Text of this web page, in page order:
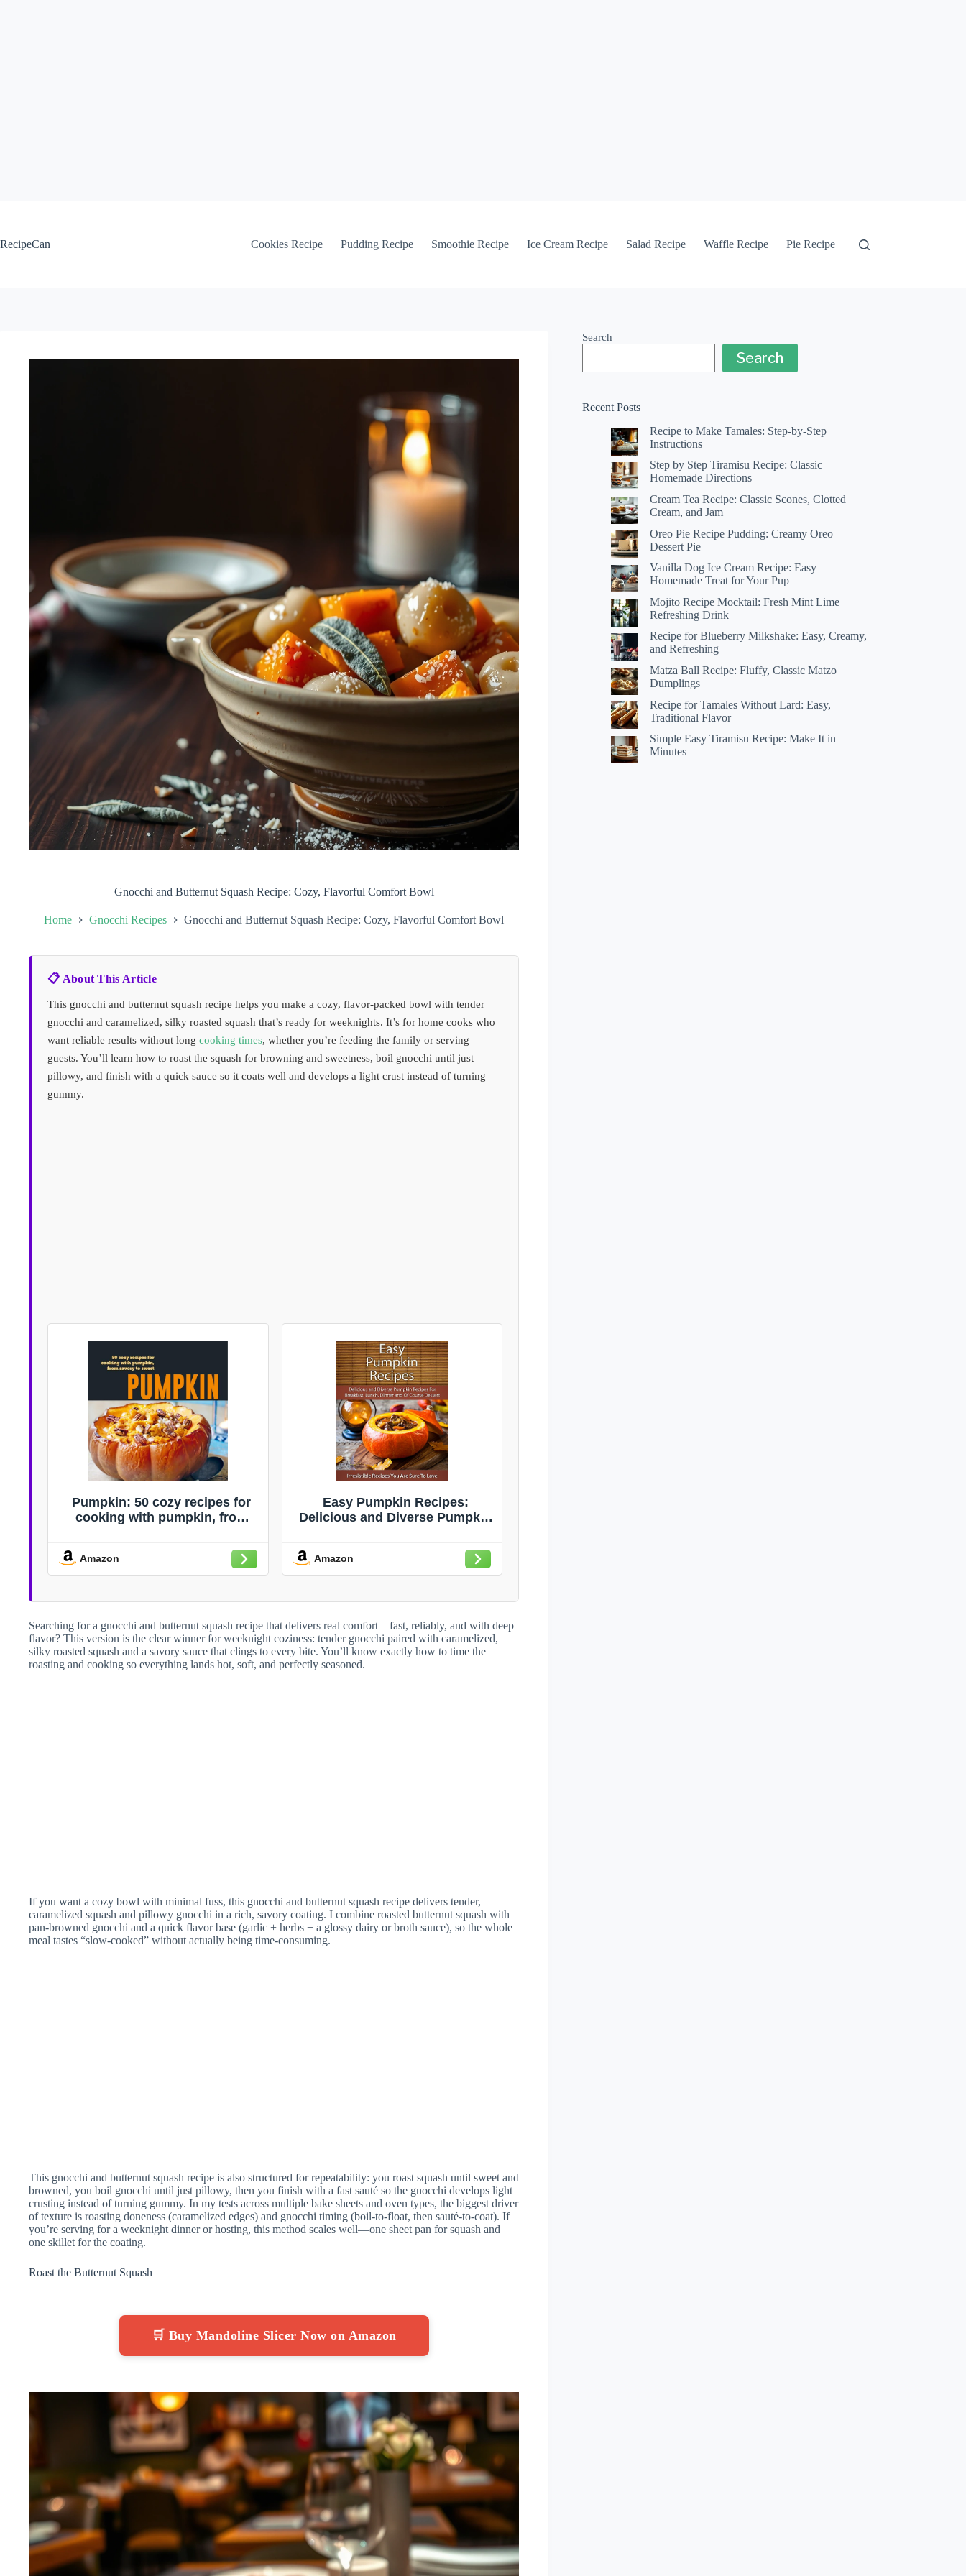
RecipeCan
Cookies Recipe Pudding Recipe Smoothie Recipe Ice Cream Recipe Salad Recipe Waffle Recipe Pie Recipe
Gnocchi and Butternut Squash Recipe: Cozy, Flavorful Comfort Bowl
Home Gnocchi Recipes Gnocchi and Butternut Squash Recipe: Cozy, Flavorful Comfort Bowl
📋 About This Article
This gnocchi and butternut squash recipe helps you make a cozy, flavor-packed bowl with tender
gnocchi and caramelized, silky roasted squash that’s ready for weeknights. It’s for home cooks who
want reliable results without long cooking times, whether you’re feeding the family or serving
guests. You’ll learn how to roast the squash for browning and sweetness, boil gnocchi until just
pillowy, and finish with a quick sauce so it coats well and develops a light crust instead of turning
gummy.
Pumpkin: 50 cozy recipes for
cooking with pumpkin, from
Amazon
Easy Pumpkin Recipes:
Delicious and Diverse Pumpkin
Dinner and Of Course Dessert
(The Easy Recipe)
Amazon
Searching for a gnocchi and butternut squash recipe that delivers real comfort—fast, reliably, and with deep
flavor? This version is the clear winner for weeknight coziness: tender gnocchi paired with caramelized,
silky roasted squash and a savory sauce that clings to every bite. You’ll know exactly how to time the
roasting and cooking so everything lands hot, soft, and perfectly seasoned.
If you want a cozy bowl with minimal fuss, this gnocchi and butternut squash recipe delivers tender,
caramelized squash and pillowy gnocchi in a rich, savory coating. I combine roasted butternut squash with
pan-browned gnocchi and a quick flavor base (garlic + herbs + a glossy dairy or broth sauce), so the whole
meal tastes “slow-cooked” without actually being time-consuming.
This gnocchi and butternut squash recipe is also structured for repeatability: you roast squash until sweet and
browned, you boil gnocchi until just pillowy, then you finish with a fast sauté so the gnocchi develops light
crusting instead of turning gummy. In my tests across multiple bake sheets and oven types, the biggest driver
of texture is roasting doneness (caramelized edges) and gnocchi timing (boil-to-float, then sauté-to-coat). If
you’re serving for a weeknight dinner or hosting, this method scales well—one sheet pan for squash and
one skillet for the coating.
Roast the Butternut Squash
🛒 Buy Mandoline Slicer Now on Amazon
Search
Search
Recent Posts
Recipe to Make Tamales: Step-by-Step
Instructions
Step by Step Tiramisu Recipe: Classic
Homemade Directions
Cream Tea Recipe: Classic Scones, Clotted
Cream, and Jam
Oreo Pie Recipe Pudding: Creamy Oreo
Dessert Pie
Vanilla Dog Ice Cream Recipe: Easy
Homemade Treat for Your Pup
Mojito Recipe Mocktail: Fresh Mint Lime
Refreshing Drink
Recipe for Blueberry Milkshake: Easy, Creamy,
and Refreshing
Matza Ball Recipe: Fluffy, Classic Matzo
Dumplings
Recipe for Tamales Without Lard: Easy,
Traditional Flavor
Simple Easy Tiramisu Recipe: Make It in
Minutes